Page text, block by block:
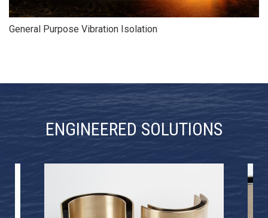
General Purpose Vibration Isolation
ENGINEERED SOLUTIONS